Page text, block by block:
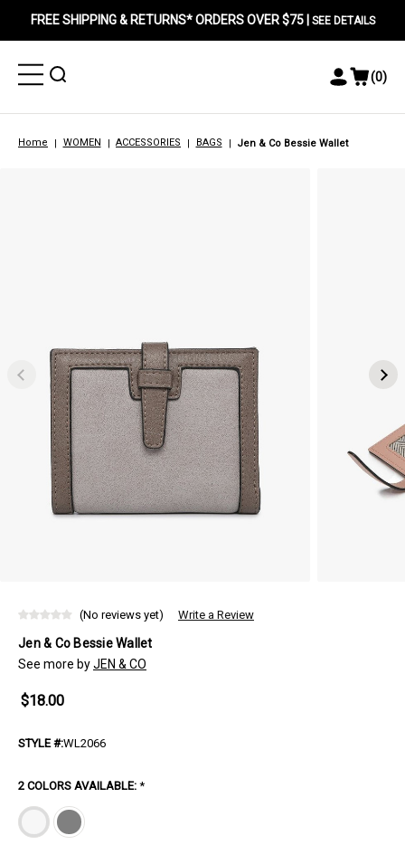
FREE SHIPPING & RETURNS* ORDERS OVER $75 | SEE DETAILS
Toggle
Menu
Toggle
Toggle
Menu
View
(0)
Home WOMEN ACCESSORIES BAGS Jen & Co Bessie Wallet
(No reviews yet) Write a Review
Jen & Co Bessie Wallet
See more byJEN & CO
$18.00
STYLE #:WL2066
2 COLORS AVAILABLE: *